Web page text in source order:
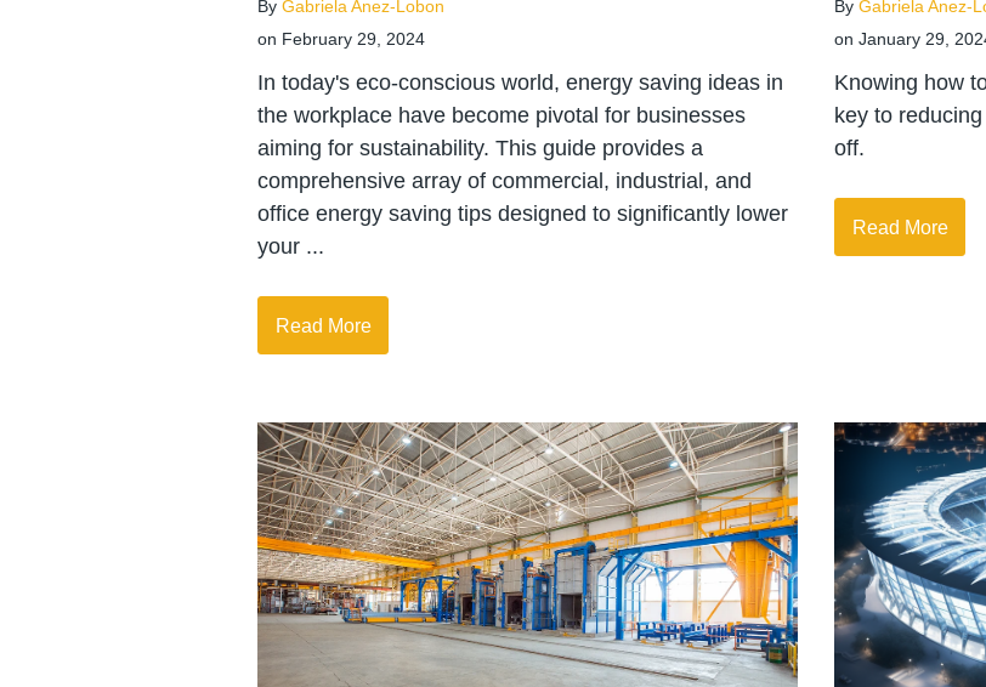
By Gabriela Anez-Lobon
on February 29, 2024
In today's eco-conscious world, energy saving ideas in
the workplace have become pivotal for businesses
aiming for sustainability. This guide provides a
comprehensive array of commercial, industrial, and
office energy saving tips designed to significantly lower
your ...
Read More
By Gabriela Anez-
on January 29,
Knowing how
key to
off.
Read More